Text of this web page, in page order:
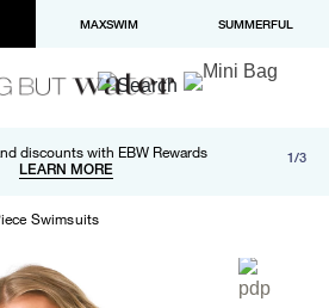
MAXSWIM SUMMERFUL
discounts with EBW Rewards
LEARN MORE
and returns on orders over $100
LEARN MORE
Pay now available in checkout 1/3
Swimsuits